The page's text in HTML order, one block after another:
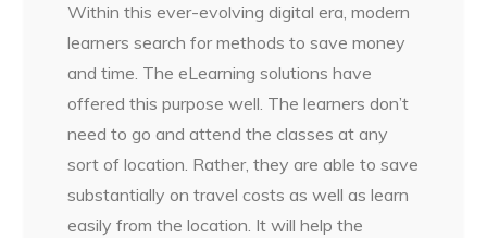
Within this ever-evolving digital era, modern
learners search for methods to save money
and time. The eLearning solutions have
offered this purpose well. The learners don’t
need to go and attend the classes at any
sort of location. Rather, they are able to save
substantially on travel costs as well as learn
easily from the location. It will help the